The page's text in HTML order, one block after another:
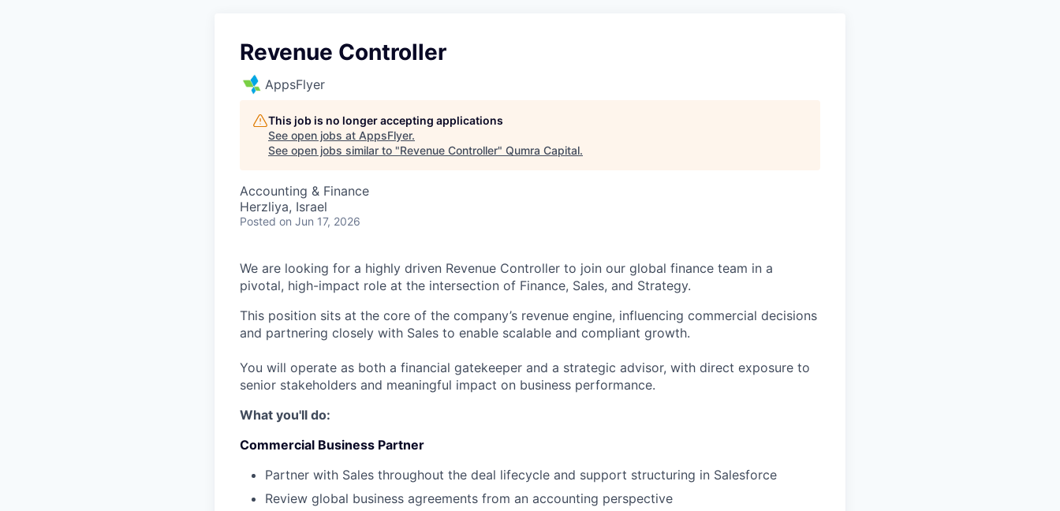
Revenue Controller
AppsFlyer
This job is no longer accepting applications
See open jobs at AppsFlyer.
See open jobs similar to "Revenue Controller" Qumra Capital.
Accounting & Finance
Herzliya, Israel
Posted on Jun 17, 2026
We are looking for a highly driven Revenue Controller to join our global finance team in a
pivotal, high-impact role at the intersection of Finance, Sales, and Strategy.
This position sits at the core of the company’s revenue engine, influencing commercial decisions
and partnering closely with Sales to enable scalable and compliant growth.
You will operate as both a financial gatekeeper and a strategic advisor, with direct exposure to
senior stakeholders and meaningful impact on business performance.
What you'll do:
Commercial Business Partner
Partner with Sales throughout the deal lifecycle and support structuring in Salesforce
Review global business agreements from an accounting perspective